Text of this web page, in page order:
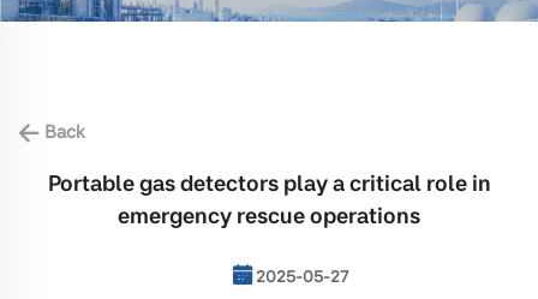
Back
Portable gas detectors play a critical role in
emergency rescue operations
2025-05-27